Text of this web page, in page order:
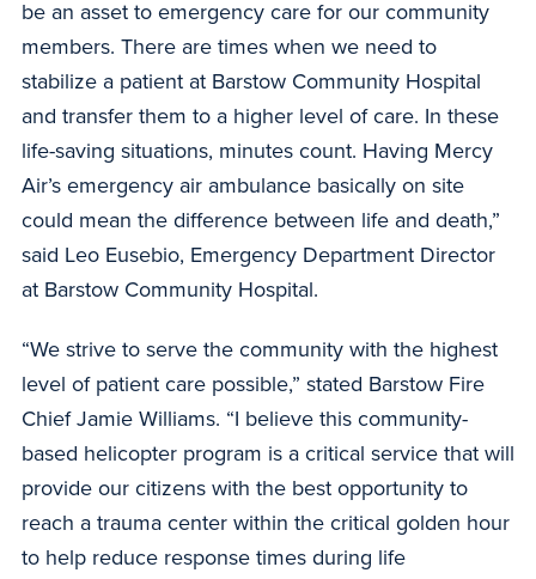
be an asset to emergency care for our community
members. There are times when we need to
stabilize a patient at Barstow Community Hospital
and transfer them to a higher level of care. In these
life-saving situations, minutes count. Having Mercy
Air’s emergency air ambulance basically on site
could mean the difference between life and death,”
said Leo Eusebio, Emergency Department Director
at Barstow Community Hospital.
“We strive to serve the community with the highest
level of patient care possible,” stated Barstow Fire
Chief Jamie Williams. “I believe this community-
based helicopter program is a critical service that will
provide our citizens with the best opportunity to
reach a trauma center within the critical golden hour
to help reduce response times during life